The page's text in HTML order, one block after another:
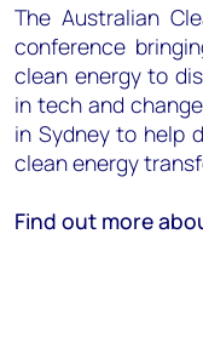
The Australian
conference
clean energy to
in tech and
in Sydney to help
clean energy
Find out more